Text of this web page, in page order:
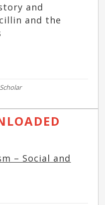
and
and the
– Social and